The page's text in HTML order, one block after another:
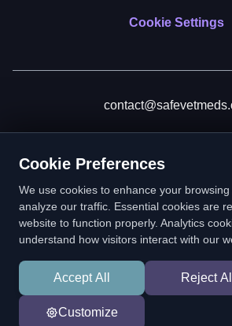
Cookie Settings
SafeVetMeds is a 501(c)(3) nonprofit
In loving memory of Vitto
Cookie Preferences
We use cookies to enhance your
analyze our traffic. Essential cookies are
website to function properly. Analytics
understand how visitors interact with our
Accept All Reject All
Customize